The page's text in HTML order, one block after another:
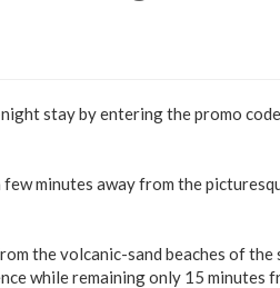
stay by entering the promo
minutes away from the
the volcanic-sand beaches of
while remaining only 15 minutes